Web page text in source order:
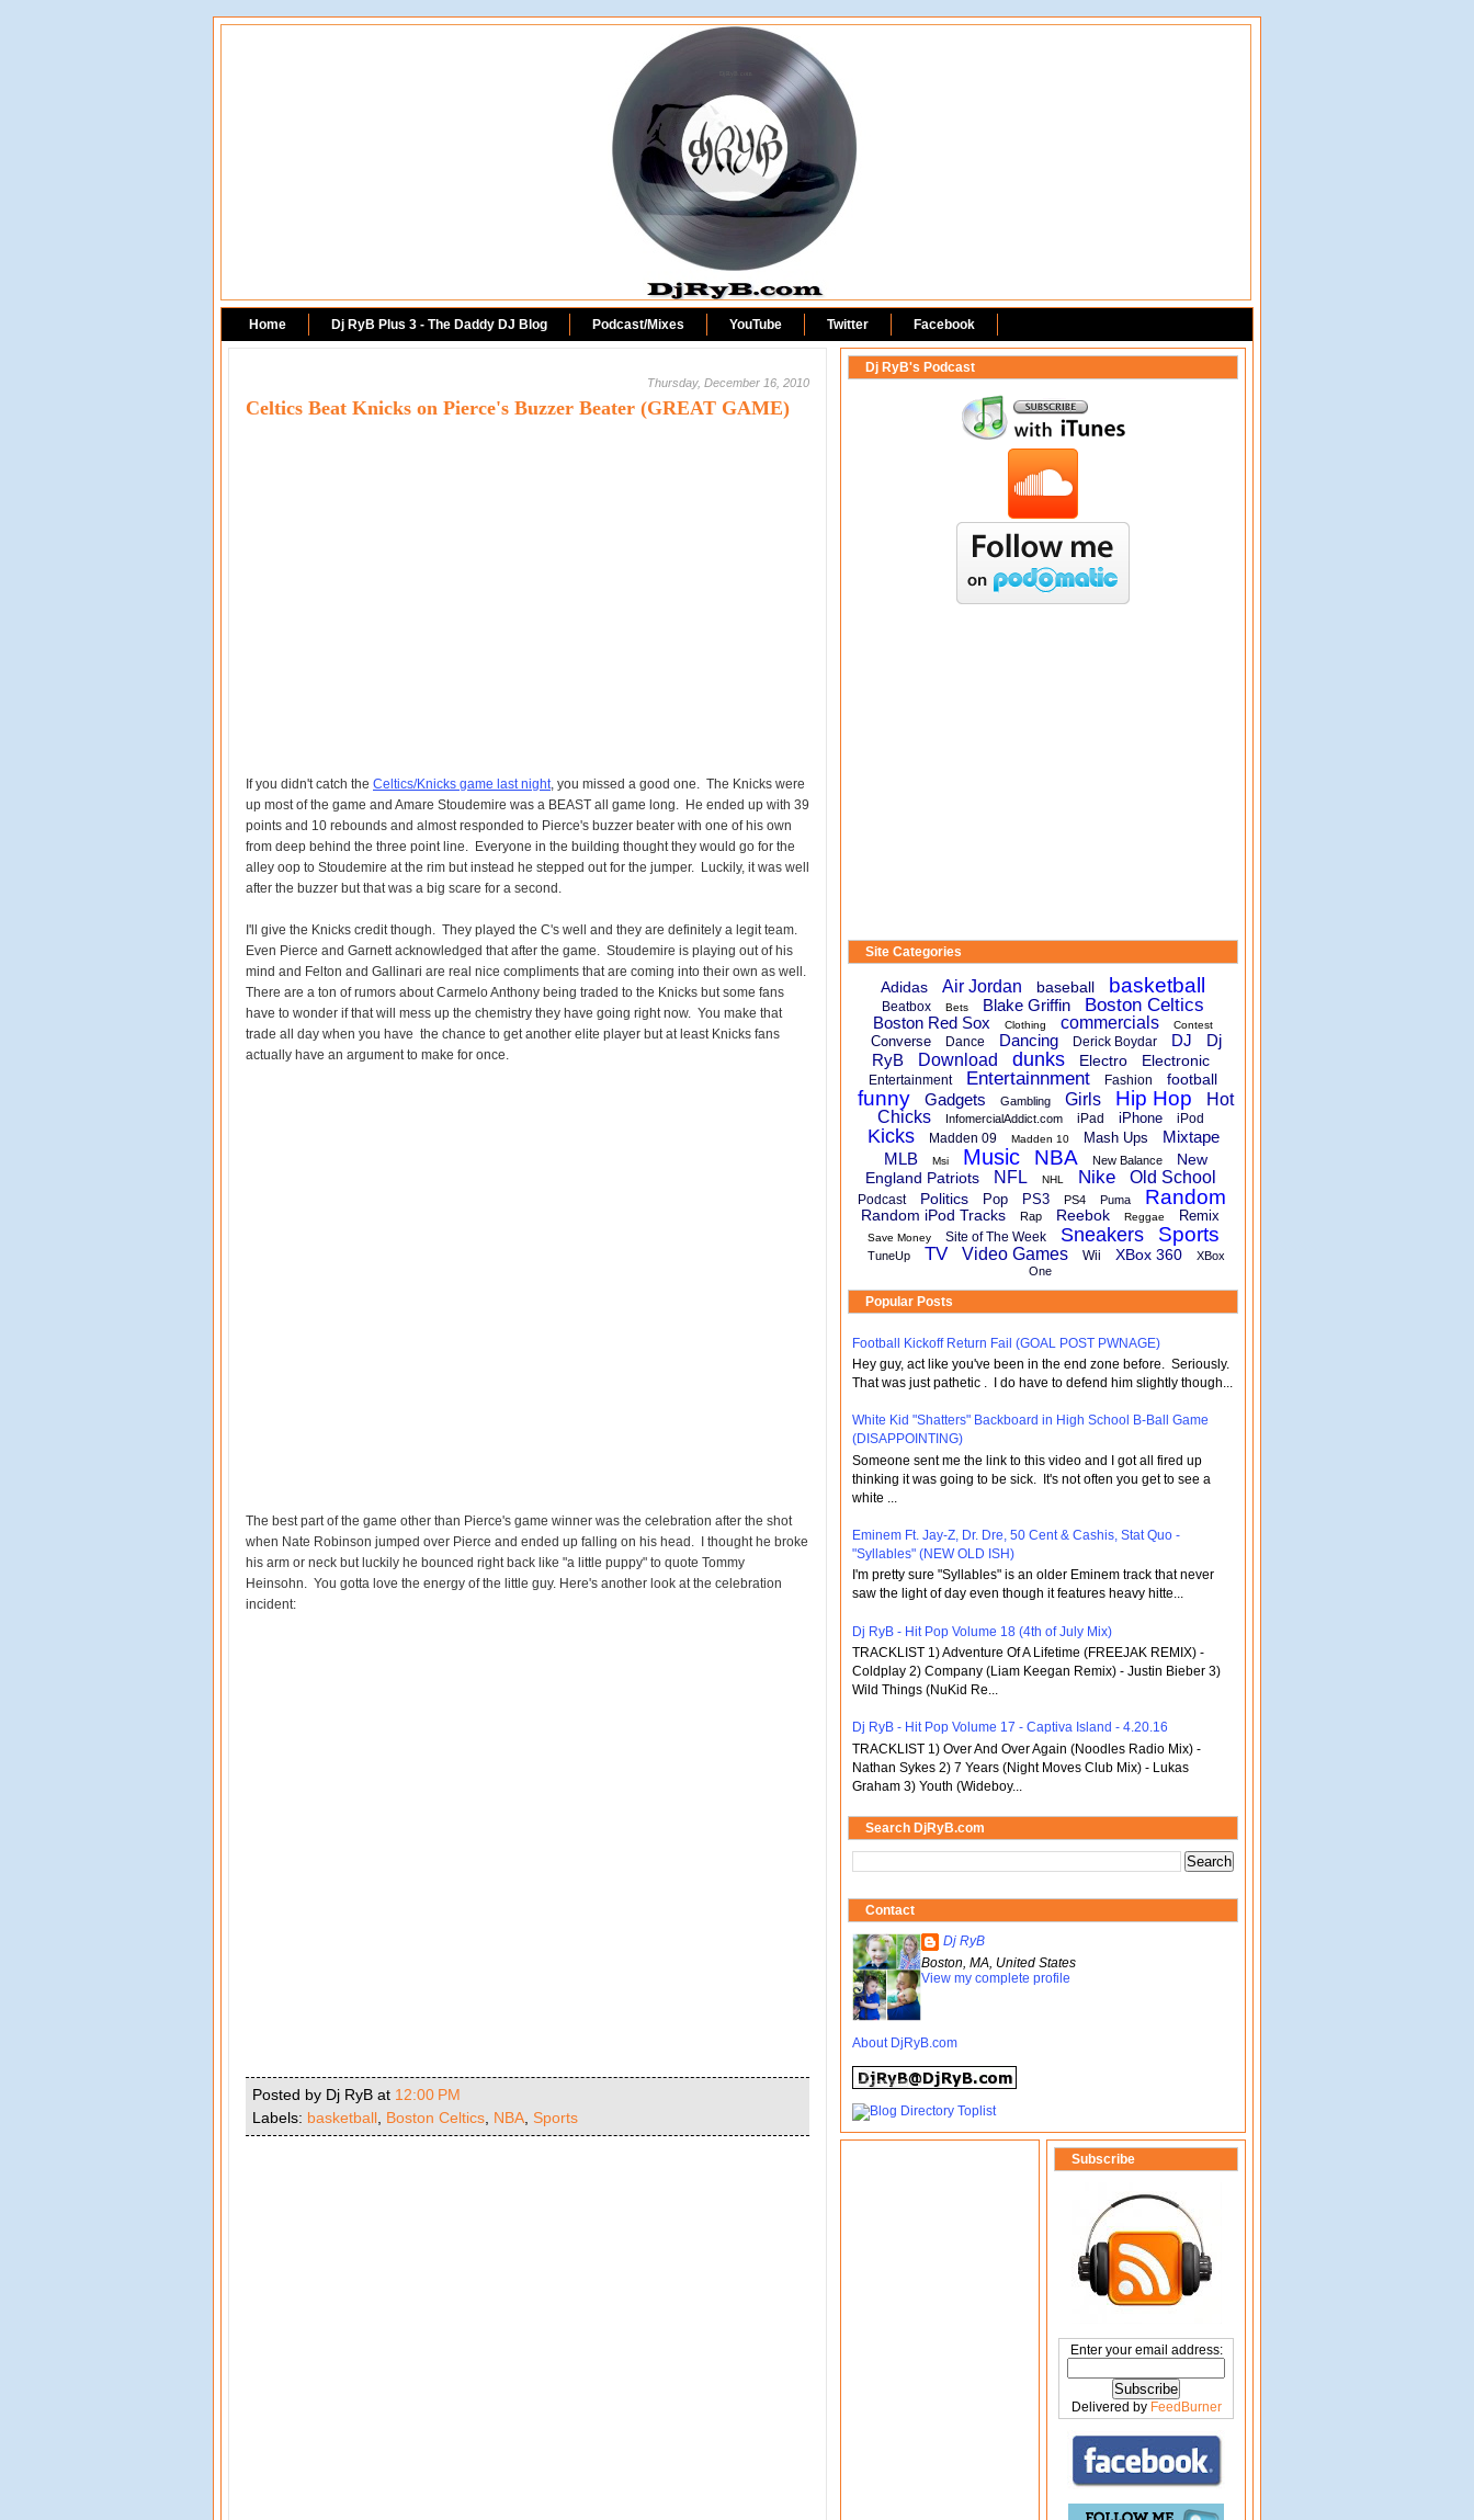
Home Dj RyB Plus 3 - The Daddy DJ Blog Podcast/Mixes YouTube Twitter Facebook
Thursday, December 16, 2010
Celtics Beat Knicks on Pierce's Buzzer Beater (GREAT GAME)
If you didn't catch the Celtics/Knicks game last night, you missed a good one. The Knicks were
up most of the game and Amare Stoudemire was a BEAST all game long. He ended up with 39
points and 10 rebounds and almost responded to Pierce's buzzer beater with one of his own
from deep behind the three point line. Everyone in the building thought they would go for the
alley oop to Stoudemire at the rim but instead he stepped out for the jumper. Luckily, it was well
after the buzzer but that was a big scare for a second.
I'll give the Knicks credit though. They played the C's well and they are definitely a legit team.
Even Pierce and Garnett acknowledged that after the game. Stoudemire is playing out of his
mind and Felton and Gallinari are real nice compliments that are coming into their own as well.
There are a ton of rumors about Carmelo Anthony being traded to the Knicks but some fans
have to wonder if that will mess up the chemistry they have going right now. You make that
trade all day when you have the chance to get another elite player but at least Knicks fans
actually have an argument to make for once.
The best part of the game other than Pierce's game winner was the celebration after the shot
when Nate Robinson jumped over Pierce and ended up falling on his head. I thought he broke
his arm or neck but luckily he bounced right back like "a little puppy" to quote Tommy
Heinsohn. You gotta love the energy of the little guy. Here's another look at the celebration
incident:
Posted by Dj RyB at 12:00 PM
Labels: basketball Boston Celtics NBA Sports
Dj RyB's Podcast
Site Categories
Adidas Air Jordan baseball basketball
Beatbox Bets Blake Griffin Boston Celtics
Boston Red Sox Clothing commercials Contest
Converse Dance Dancing Derick Boydar DJ
Dj
RyB
Download dunks Electro Electronic
Entertainment Entertainnment Fashion football
funny Gadgets Gambling Girls Hip Hop
Hot
Chicks
InfomercialAddict.com iPad iPhone iPod
Kicks Madden 09 Madden 10 Mash Ups
Mixtape
MLB
Msi Music NBA New Balance
New
England Patriots
NFL NHL Nike Old School
Podcast Politics Pop PS3 PS4 Puma Random
Random iPod Tracks Rap Reebok Reggae Remix
Save Money Site of The Week Sneakers Sports
TuneUp TV Video Games Wii XBox 360
XBox
One
Popular Posts
Football Kickoff Return Fail (GOAL POST PWNAGE)
Hey guy, act like you've been in the end zone before. Seriously.
That was just pathetic . I do have to defend him slightly though...
White Kid "Shatters" Backboard in High School B-Ball Game
(DISAPPOINTING)
Someone sent me the link to this video and I got all fired up
thinking it was going to be sick. It's not often you get to see a
white ...
Eminem Ft. Jay-Z, Dr. Dre, 50 Cent & Cashis, Stat Quo -
"Syllables" (NEW OLD ISH)
I'm pretty sure "Syllables" is an older Eminem track that never
saw the light of day even though it features heavy hitte...
Dj RyB - Hit Pop Volume 18 (4th of July Mix)
TRACKLIST 1) Adventure Of A Lifetime (FREEJAK REMIX) -
Coldplay 2) Company (Liam Keegan Remix) - Justin Bieber 3)
Wild Things (NuKid Re...
Dj RyB - Hit Pop Volume 17 - Captiva Island - 4.20.16
TRACKLIST 1) Over And Over Again (Noodles Radio Mix) -
Nathan Sykes 2) 7 Years (Night Moves Club Mix) - Lukas
Graham 3) Youth (Wideboy...
Search DjRyB.com
Contact
Dj RyB
Boston, MA, United States
View my complete profile
About DjRyB.com
Subscribe
Enter your email address:
Delivered by FeedBurner